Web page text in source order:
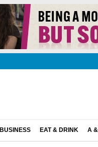
BUSINESS EAT & DRINK A